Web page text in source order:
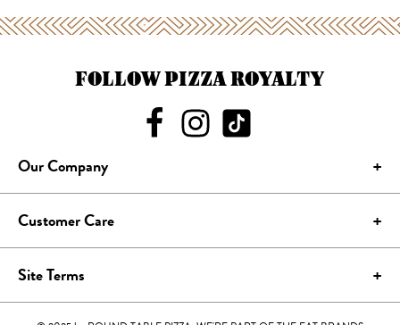
FOLLOW PIZZA ROYALTY
Our Company
Customer Care
Site Terms